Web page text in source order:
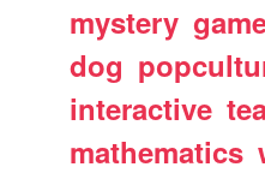
mystery
dog
interactive
mathematics